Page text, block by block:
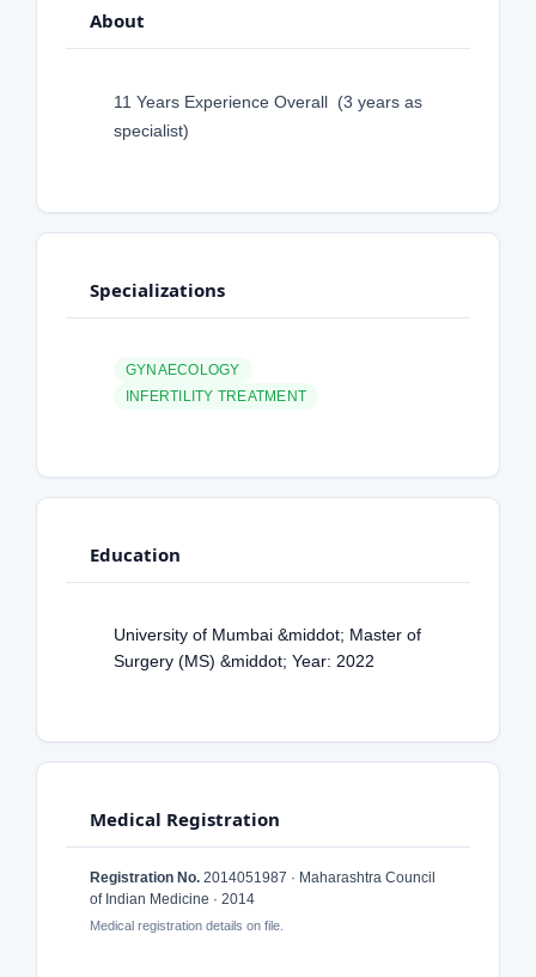
About
11 Years Experience Overall (3 years as
specialist)
Specializations
GYNAECOLOGY
INFERTILITY TREATMENT
Education
University of Mumbai &middot; Master of
Surgery (MS) &middot; Year: 2022
Medical Registration
Registration No. 2014051987 · Maharashtra Council
of Indian Medicine · 2014
Medical registration details on file.